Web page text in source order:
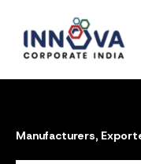
Manufacturers,